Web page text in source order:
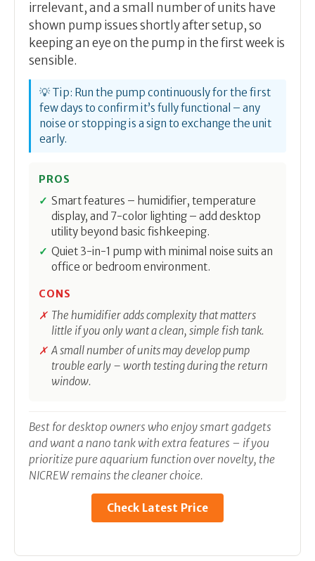
irrelevant, and a small number of units have
shown pump issues shortly after setup, so
keeping an eye on the pump in the first week is
sensible.
💡 Tip: Run the pump continuously for the first
few days to confirm it’s fully functional – any
noise or stopping is a sign to exchange the unit
early.
PROS
Smart features – humidifier, temperature
display, and 7-color lighting – add desktop
utility beyond basic fishkeeping.
Quiet 3-in-1 pump with minimal noise suits an
office or bedroom environment.
CONS
The humidifier adds complexity that matters
little if you only want a clean, simple fish tank.
A small number of units may develop pump
trouble early – worth testing during the return
window.
Best for desktop owners who enjoy smart gadgets
and want a nano tank with extra features – if you
prioritize pure aquarium function over novelty, the
NICREW remains the cleaner choice.
Check Latest Price